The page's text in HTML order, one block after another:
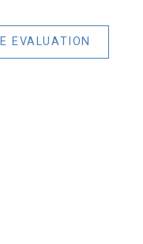
EVALUATION